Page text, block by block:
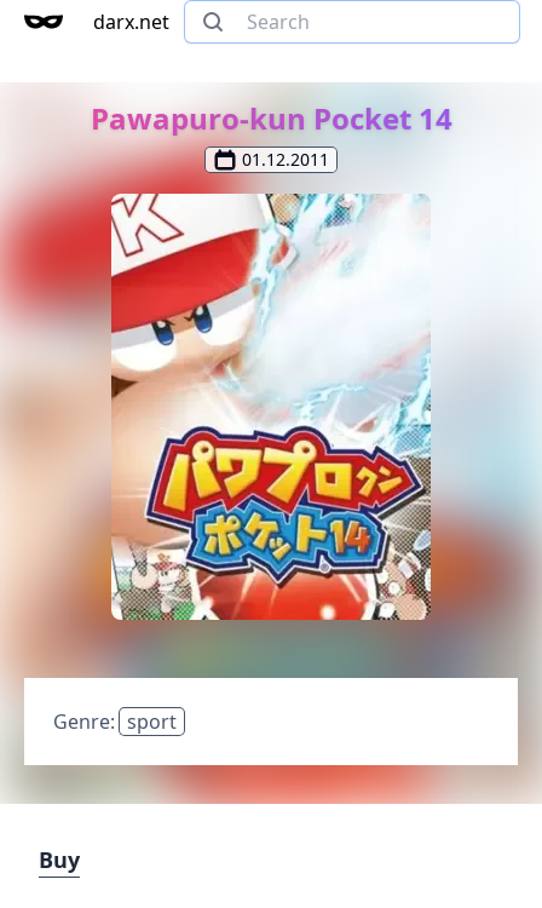
darx.net
Pawapuro-kun Pocket 14
01.12.2011
Genre: sport
Buy